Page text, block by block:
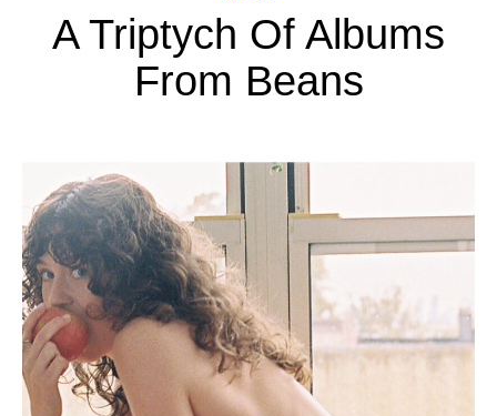
A Triptych Of Albums
From Beans